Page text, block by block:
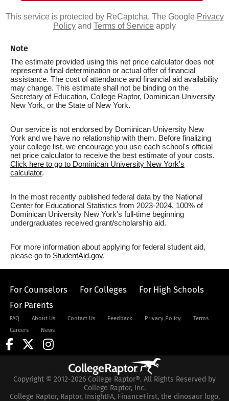
This service is protected by ReCaptcha. The Google Privacy
Policy and Terms of Service apply
Note
The estimate provided using this net price calculator does not
represent a final determination or actual offer of financial
assistance. The cost of attendance and financial aid availability
may change. This estimate shall not be binding on the
Secretary of Education, College Raptor, Dominican University
New York, or the State of New York.
Our service is not endorsed by Dominican University New
York and we have no relationship with them. Before finalizing
your college list, we encourage you use each school's official
net price calculator to receive the best estimate of your costs.
Click here to go to Dominican University New York's
calculator.
In the most recently published federal data by the National
Center for Educational Statistics from 2023-2024, 100% of
Dominican University New York's full-time beginning
undergraduates received grant/scholarship aid.
For more information about applying for federal student aid,
please go to StudentAid.gov.
For Counselors For Colleges
For High Schools
For Parents
FAQ About Us Contact Us Feedback Privacy Policy
Terms
Careers
News
Copyright © 2012-2026 College Raptor®. All Rights Reserved by
College Raptor, Inc.
College Raptor, Raptor, InsightFA, FinanceFirst, the dinosaur logo,